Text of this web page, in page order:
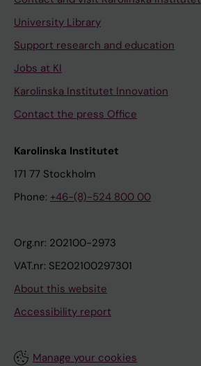
University Library
Support research and education
Jobs at KI
Karolinska Institutet Innovation
Contact the press Office
Karolinska Institutet
171 77 Stockholm
Phone: +46-(8)-524 800 00
Org.nr: 202100-2973
VAT.nr: SE202100297301
About this website
Accessibility report
Manage your cookies